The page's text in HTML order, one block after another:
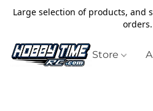
Large selection of products, and
orders.
Store